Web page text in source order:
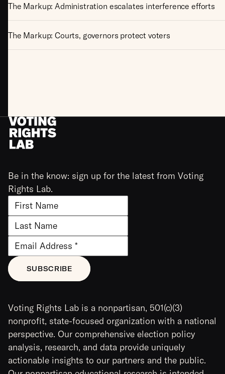
The Markup: Administration escalates interference efforts
The Markup: Courts, governors protect voters
Be in the know: sign up for the latest from Voting
Rights Lab.
Voting Rights Lab is a nonpartisan, 501(c)(3)
nonprofit, state-focused organization with a national
perspective. Our comprehensive election policy
analysis, research, and data provide uniquely
actionable insights to our partners and the public.